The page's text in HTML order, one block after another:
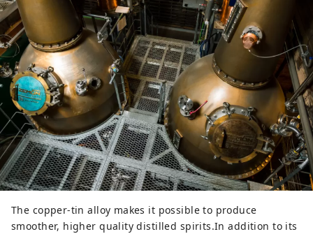
The copper-tin alloy makes it possible to produce
smoother, higher quality distilled spirits.In addition to its